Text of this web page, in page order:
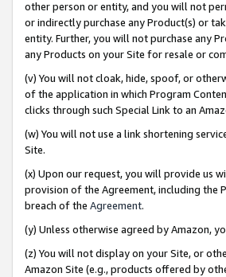
other person or entity, and you will not
or indirectly purchase any Product(s) or
entity. Further, you will not purchase any
any Products on your Site for resale or
(v) You will not cloak, hide, spoof, or
of the application in which Program
clicks through such Special Link to an
(w) You will not use a link shortening
Site.
(x) Upon our request, you will provide us
provision of the Agreement, including the
breach of the Agreement.
(y) Unless otherwise agreed by Amazon,
(z) You will not display on your Site, or
Amazon Site (e.g., products offered by